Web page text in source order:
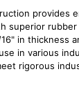
provides
superior
in thickness
in various
rigorous